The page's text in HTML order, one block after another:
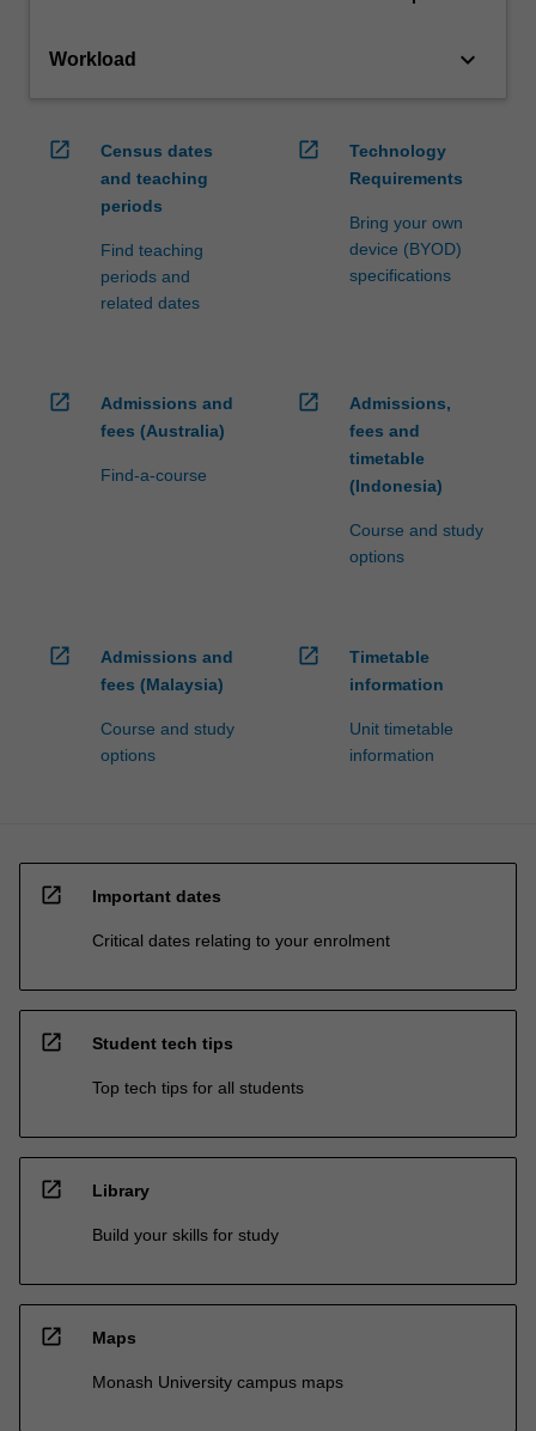
Workload keyboard_arrow_down
open_in_new
Census dates
and teaching
periods
Find teaching
periods and
related dates
open_in_new
Technology
Requirements
Bring your own
device (BYOD)
specifications
open_in_new
Admissions and
fees (Australia)
Find-a-course
open_in_new
Admissions,
fees and
timetable
(Indonesia)
Course and study
options
open_in_new
Admissions and
fees (Malaysia)
Course and study
options
open_in_new
Timetable
information
Unit timetable
information
open_in_new Important dates
Critical dates relating to your enrolment
open_in_new Student tech tips
Top tech tips for all students
open_in_new Library
Build your skills for study
open_in_new Maps
Monash University campus maps